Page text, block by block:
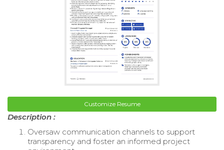
Customize Resume
Description :
Oversaw communication channels to support
transparency and foster an informed project